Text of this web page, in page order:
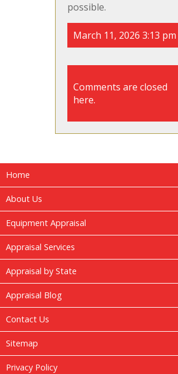
possible.
March 11, 2026 3:13 pm
Comments are closed
here.
Home
About Us
Equipment Appraisal
Appraisal Services
Appraisal by State
Appraisal Blog
Contact Us
Sitemap
Privacy Policy